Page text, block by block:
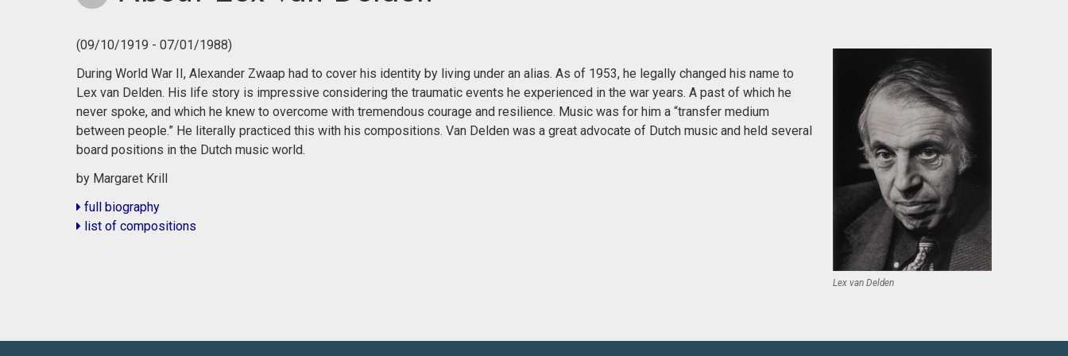
(09/10/1919 - 07/01/1988)
Lex van Delden
During World War II, Alexander Zwaap had to cover his identity by living under an alias. As of 1953, he legally changed his name to
Lex van Delden. His life story is impressive considering the traumatic events he experienced in the war years. A past of which he
never spoke, and which he knew to overcome with tremendous courage and resilience. Music was for him a “transfer medium
between people.” He literally practiced this with his compositions. Van Delden was a great advocate of Dutch music and held several
board positions in the Dutch music world.
by Margaret Krill
full biography
list of compositions